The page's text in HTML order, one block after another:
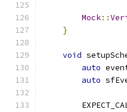
Mock::
}
void
auto
auto